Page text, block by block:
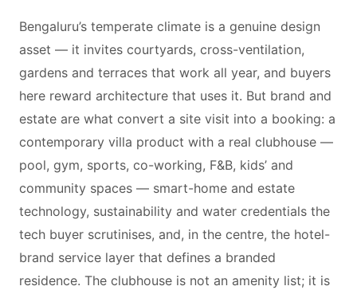
Bengaluru’s temperate climate is a genuine design
asset — it invites courtyards, cross-ventilation,
gardens and terraces that work all year, and buyers
here reward architecture that uses it. But brand and
estate are what convert a site visit into a booking: a
contemporary villa product with a real clubhouse —
pool, gym, sports, co-working, F&B, kids’ and
community spaces — smart-home and estate
technology, sustainability and water credentials the
tech buyer scrutinises, and, in the centre, the hotel-
brand service layer that defines a branded
residence. The clubhouse is not an amenity list; it is